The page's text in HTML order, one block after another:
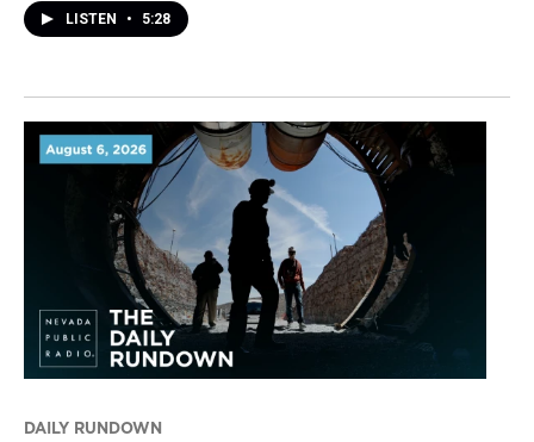
LISTEN • 5:28
DAILY RUNDOWN